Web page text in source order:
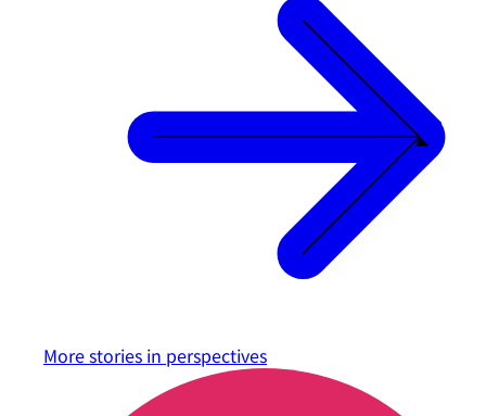
More stories in perspectives